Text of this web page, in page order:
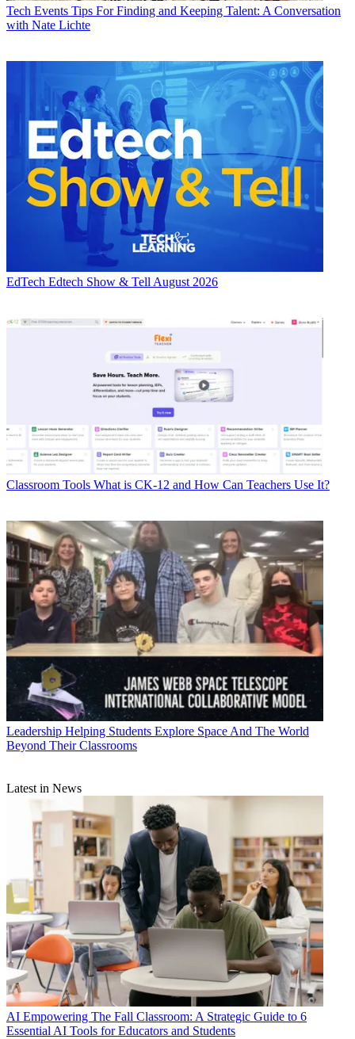
Tech Events Tips For Finding and Keeping Talent: A Conversation
with Nate Lichte
EdTech Edtech Show & Tell August 2026
Classroom Tools What is CK-12 and How Can Teachers Use It?
Leadership Helping Students Explore Space And The World
Beyond Their Classrooms
Latest in News
AI Empowering The Fall Classroom: A Strategic Guide to 6
Essential AI Tools for Educators and Students